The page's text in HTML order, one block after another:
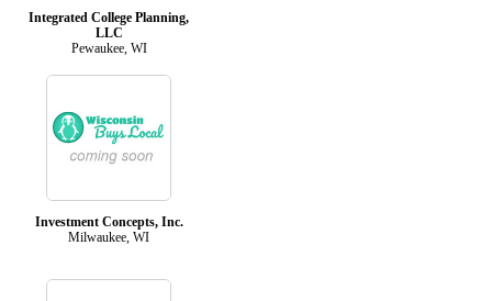
Integrated College Planning,
LLC
Pewaukee, WI
Investment Concepts, Inc.
Milwaukee, WI